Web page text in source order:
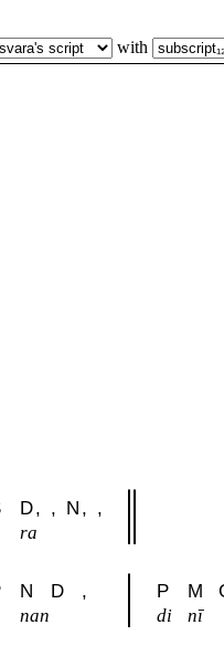
with
D, , N , ,
ra
N D , P M
nan di nī